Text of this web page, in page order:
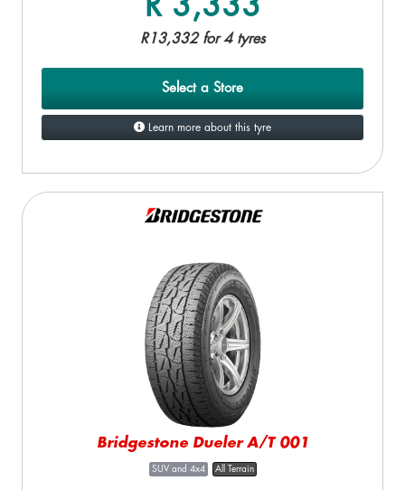
R13,332 for 4 tyres
Select a Store
Learn more about this tyre
Bridgestone Dueler A/T 001
SUV and 4x4 All Terrain